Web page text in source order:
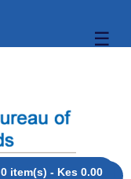
☰
0 item(s) - Kes 0.00